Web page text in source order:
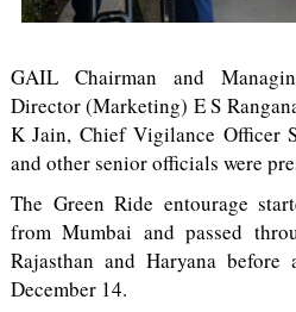
GAIL Chairman and
Director (Marketing) E S
K Jain, Chief Vigilance Officer
and other senior officials were
The Green Ride entourage
from Mumbai and passed
Rajasthan and Haryana
December 14.